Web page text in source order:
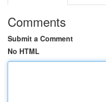
Comments
Submit a Comment
No HTML